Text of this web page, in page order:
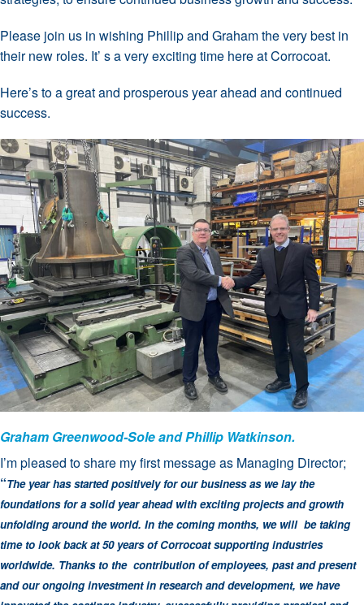
Please join us in wishing Phillip and Graham the very best in
their new roles. It’ s a very exciting time here at Corrocoat.
Here’s to a great and prosperous year ahead and continued
success.
Graham Greenwood-Sole and Phillip Watkinson.
I’m pleased to share my first message as Managing Director;
“The year has started positively for our business as we lay the
foundations for a solid year ahead with exciting projects and growth
unfolding around the world. In the coming months, we will be taking
time to look back at 50 years of Corrocoat supporting industries
worldwide. Thanks to the contribution of employees, past and present
and our ongoing investment in research and development, we have